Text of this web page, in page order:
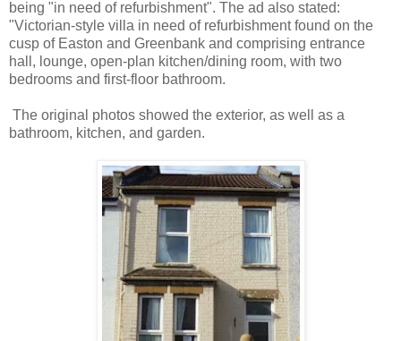
being "in need of refurbishment". The ad also stated:
"Victorian-style villa in need of refurbishment found on the
cusp of Easton and Greenbank and comprising entrance
hall, lounge, open-plan kitchen/dining room, with two
bedrooms and first-floor bathroom.
The original photos showed the exterior, as well as a
bathroom, kitchen, and garden.